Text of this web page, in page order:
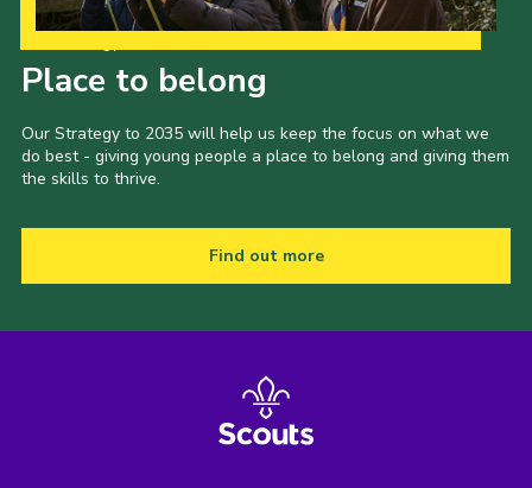
Place to belong
Our Strategy to 2035 will help us keep the focus on what we
do best - giving young people a place to belong and giving them
the skills to thrive.
Find out more